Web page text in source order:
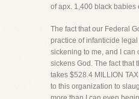
of apx. 1,400 black babies
The fact that our Federal
practice of infanticide
sickening to me, and I can
sickens God. The fact that
takes $528.4 MILLION
to this organization to